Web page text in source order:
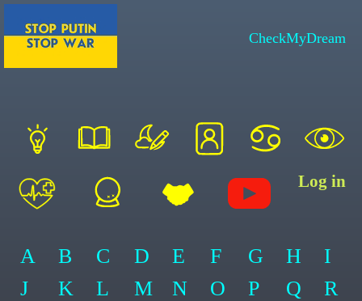
CheckMyDream
Log in
A B C D E F G H
I
J
K L M N O P Q
R